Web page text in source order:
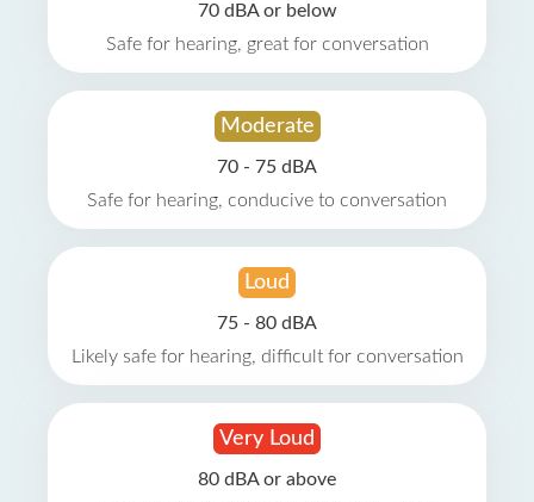
70 dBA or below
Safe for hearing, great for conversation
Moderate
70 - 75 dBA
Safe for hearing, conducive to conversation
Loud
75 - 80 dBA
Likely safe for hearing, difficult for conversation
Very Loud
80 dBA or above